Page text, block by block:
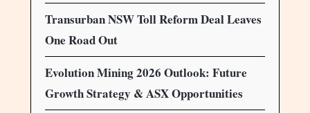
Transurban NSW Toll Reform Deal Leaves
One Road Out
Evolution Mining 2026 Outlook: Future
Growth Strategy & ASX Opportunities